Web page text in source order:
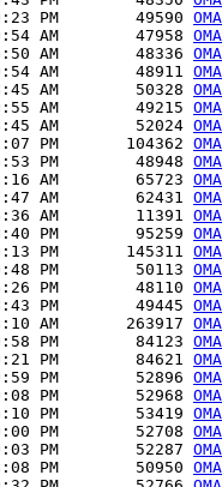
PM        49590
AM        47958
AM        48336
AM        48911
AM        50328
AM        49215
AM        52024
PM       104362
PM        48948
AM        65723
AM        62431
AM        11391
PM        95259
PM       145311
PM        50113
PM        48110
PM        49445
AM       263917
PM        84123
PM        84621
PM        52896
PM        52968
PM        53419
PM        52708
PM        52287
PM        50950